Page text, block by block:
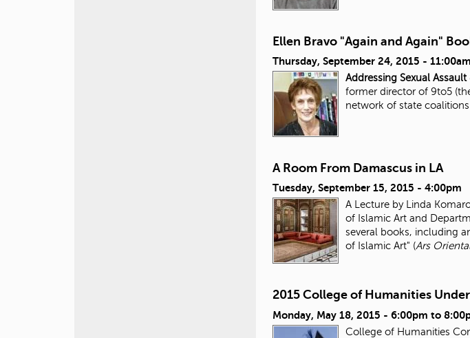
Ellen Bravo "Again and Again"
Thursday, September 24, 2015 - 11:00am
Addressing Sexual
former director of 9to5
network of state
A Room From Damascus in LA
Tuesday, September 15, 2015 - 4:00pm
A Lecture by Linda
of Islamic Art and
several books, including
of Islamic Art" (Ars
2015 College of Humanities
Monday, May 18, 2015 - 6:00pm to
College of Humanities